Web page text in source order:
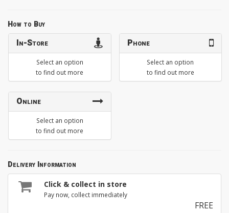
How to Buy
In-Store
Select an option
to find out more
Phone
Select an option
to find out more
Online
Select an option
to find out more
Delivery Information
Click & collect in store
Pay now, collect immediately
FREE